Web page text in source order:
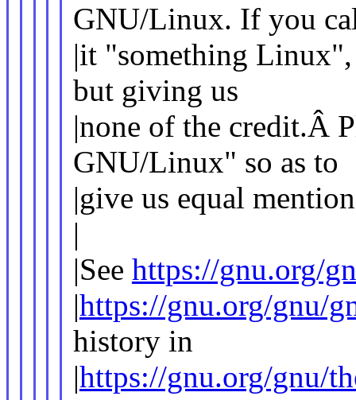
GNU/Linux. If you
|it "something
but giving us
|none of the credit.Â
GNU/Linux" so as to
|give us equal
|
|See https://gnu.org/
|https://gnu.org/gnu/
history in
|https://gnu.org/gnu/